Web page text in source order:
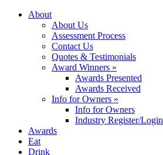
About
About Us
Assessment Process
Contact Us
Quotes & Testimonials
Award Winners »
Awards Presented
Awards Received
Info for Owners »
Info for Owners
Industry Register/Login
Awards
Eat
Drink